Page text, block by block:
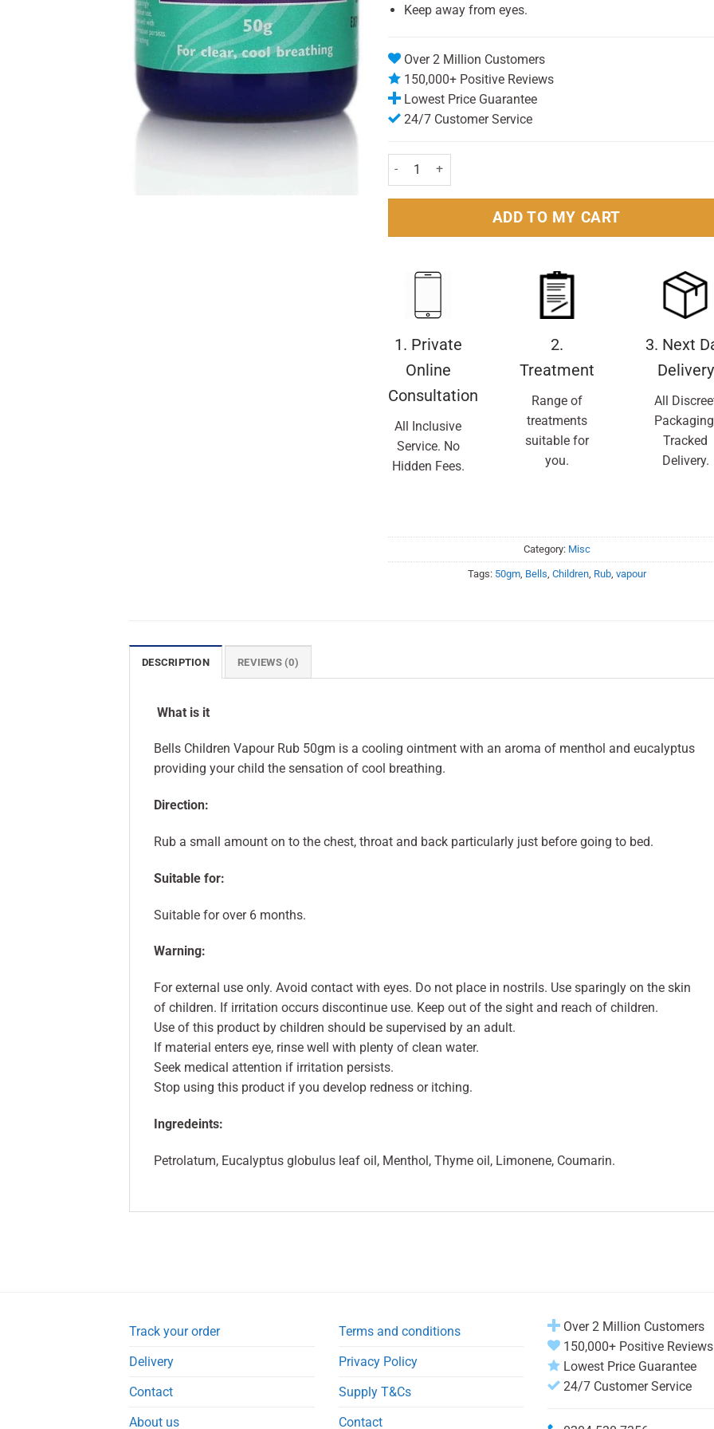
Keep away from eyes.
Over 2 Million Customers
150,000+ Positive Reviews
Lowest Price Guarantee
24/7 Customer Service
Bells Children Vapour Rub 50gm quantity
ADD TO MY CART
1. Private
Online
Consultation
All Inclusive
Service. No
Hidden Fees.
2.
Treatment
Range of
treatments
suitable for
you.
3. Next
Delivery
All
Tracked
Delivery.
Category: Misc
Tags: 50gm, Bells Children, Rub, vapour
DESCRIPTION REVIEWS (0)
What is it
Bells Children Vapour Rub 50gm is a cooling ointment with an aroma of menthol and eucalyptus
providing your child the sensation of cool breathing.
Direction:
Rub a small amount on to the chest, throat and back particularly just before going to bed.
Suitable for:
Suitable for over 6 months.
Warning:
For external use only. Avoid contact with eyes. Do not place in nostrils. Use sparingly on the skin
of children. If irritation occurs discontinue use. Keep out of the sight and reach of children.
Use of this product by children should be supervised by an adult.
If material enters eye, rinse well with plenty of clean water.
Seek medical attention if irritation persists.
Stop using this product if you develop redness or itching.
Ingredeints:
Petrolatum, Eucalyptus globulus leaf oil, Menthol, Thyme oil, Limonene, Coumarin.
Track your order
Delivery
Contact
About us
Terms and conditions
Privacy Policy
Supply T&Cs
Contact
Over 2 Million Customers
150,000+ Positive Reviews
Lowest Price Guarantee
24/7 Customer Service